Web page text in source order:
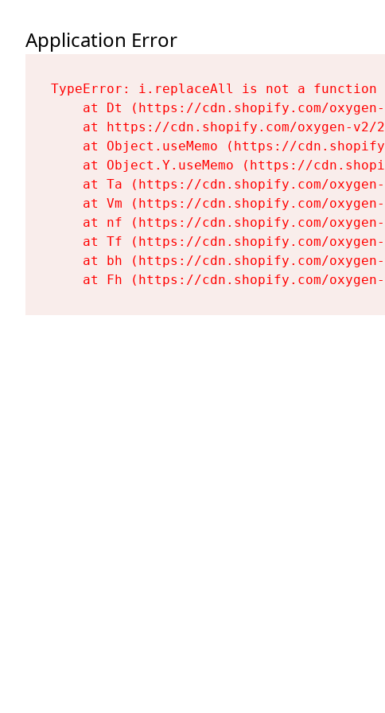
Application Error
TypeError: i.replaceAll is not a function
at Dt (https://cdn.shopify.com/
at https://cdn.shopify.com/oxygen-
at Object.useMemo (https://
at Object.Y.useMemo (https://
at Ta (https://cdn.shopify.com/
at Vm (https://cdn.shopify.com/
at nf (https://cdn.shopify.com/
at Tf (https://cdn.shopify.com/
at bh (https://cdn.shopify.com/
at Fh (https://cdn.shopify.com/